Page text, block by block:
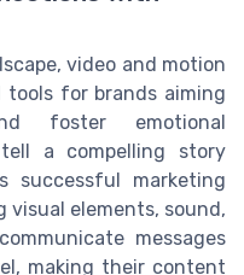
video and motion
tools for brands aiming
foster emotional
a compelling story
successful marketing
visual elements, sound,
messages
making their content